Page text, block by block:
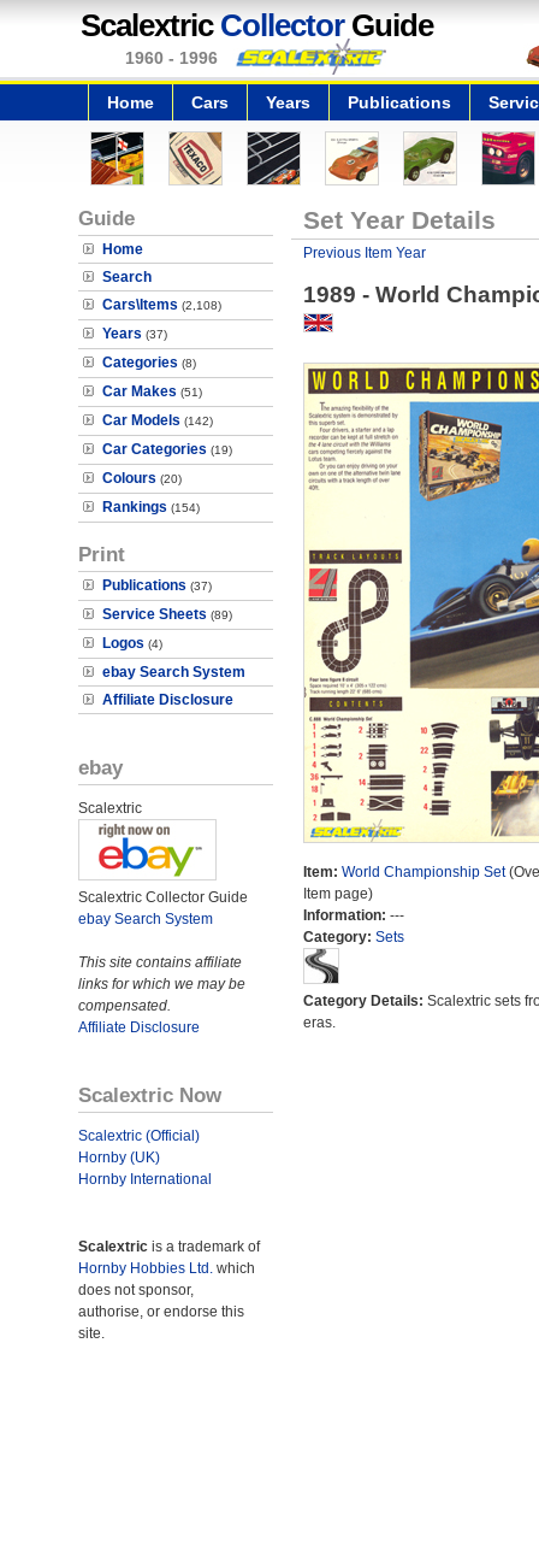
Scalextric CollectorGuide
1960 - 1996
Home Cars Years Publications
Guide
Home
Search
Cars\Items (2,108)
Years (37)
Categories (8)
Car Makes (51)
Car Models (142)
Car Categories (19)
Colours (20)
Rankings (154)
Print
Publications (37)
Service Sheets (89)
Logos (4)
ebay Search System
Affiliate Disclosure
ebay
Scalextric
Scalextric Collector Guide
ebay Search System
This site contains affiliate
links for which we may be
compensated.
Affiliate Disclosure
Scalextric Now
Scalextric (Official)
Hornby (UK)
Hornby International
Scalextric is a trademark of
Hornby Hobbies Ltd. which
does not sponsor,
authorise, or endorse this
site.
Set Year Details
Previous Item Year
1989 - World
Item: World Championship Set
Item page)
Information: ---
Category: Sets
Category Details: Scalextric sets
eras.